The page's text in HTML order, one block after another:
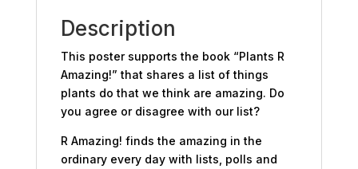
Description
This poster supports the book “Plants R
Amazing!” that shares a list of things
plants do that we think are amazing. Do
you agree or disagree with our list?
R Amazing! finds the amazing in the
ordinary every day with lists, polls and